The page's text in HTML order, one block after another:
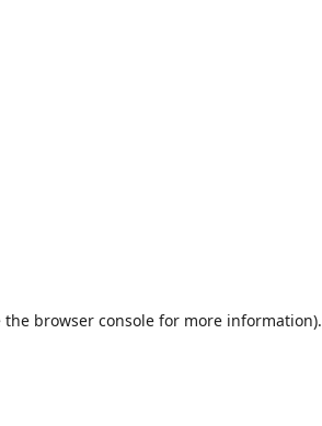
the browser consolefor more information).